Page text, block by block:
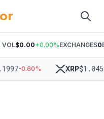
VOL$0.00+0.00%EXCHANGES0
-0.60% XRP$1.0459+